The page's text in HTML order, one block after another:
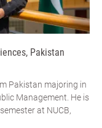
Pakistan
Pakistan majoring in
Management. He is
at NUCB,